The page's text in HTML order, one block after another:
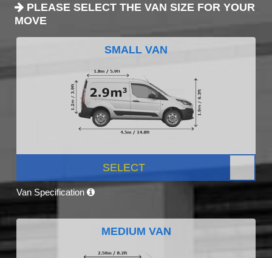
PLEASE SELECT THE VAN SIZE FOR YOUR
MOVE
SMALL VAN
SELECT
Van Specification
MEDIUM VAN